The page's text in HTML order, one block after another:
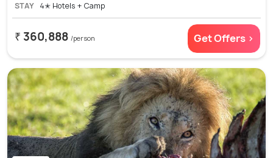
STAY 4✭ Hotels + Camp
₹ 360,888 /person Get Offers >